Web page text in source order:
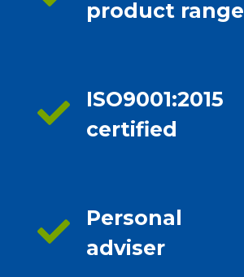
product range
ISO9001:2015
certified
Personal
adviser